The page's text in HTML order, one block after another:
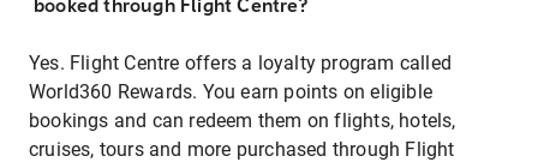
booked through Flight Centre?
Yes. Flight Centre offers a loyalty program called
World360 Rewards. You earn points on eligible
bookings and can redeem them on flights, hotels,
cruises, tours and more purchased through Flight